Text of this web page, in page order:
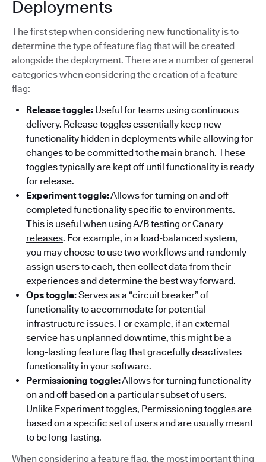
Deployments
The first step when considering new functionality is to
determine the type of feature flag that will be created
alongside the deployment. There are a number of general
categories when considering the creation of a feature
flag:
Release toggle: Useful for teams using continuous
delivery. Release toggles essentially keep new
functionality hidden in deployments while allowing for
changes to be committed to the main branch. These
toggles typically are kept off until functionality is ready
for release.
Experiment toggle:Allows for turning on and off
completed functionality specific to environments.
This is useful when usingA/B testing orCanary
releases. For example, in a load-balanced system,
you may choose to use two workflows and randomly
assign users to each, then collect data from their
experiences and determine the best way forward.
Ops toggle:Serves as a “circuit breaker” of
functionality to accommodate for potential
infrastructure issues. For example, if an external
service has unplanned downtime, this might be a
long-lasting feature flag that gracefully deactivates
functionality in your software.
Permissioning toggle:Allows for turning functionality
on and off based on a particular subset of users.
Unlike Experiment toggles, Permissioning toggles are
based on a specific set of users and are usually meant
to be long-lasting.
When considering a feature flag, the most important thing